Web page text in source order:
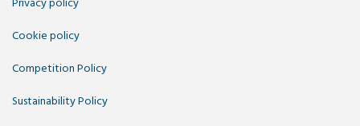
Cookie policy
Competition Policy
Sustainability Policy